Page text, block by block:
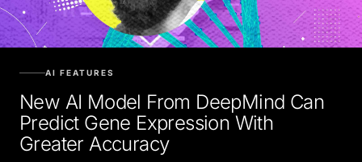
New AI Model From DeepMind Can
Predict Gene Expression With
Greater Accuracy